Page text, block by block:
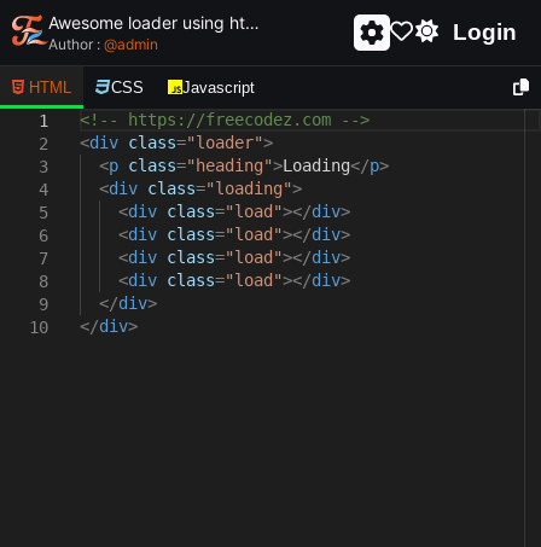
Awesome loader using html and css - unique and creative loader
Author : @admin Login
HTML CSS Javascript
1
2
3
4
5
6
7
8
9
10
<!-- https://freecodez.com -->
<div class="loader">
<p class="heading">Loading</p>
<div class="loading">
<div class="load"></div>
<div class="load"></div>
<div class="load"></div>
<div class="load"></div>
</div>
</div>